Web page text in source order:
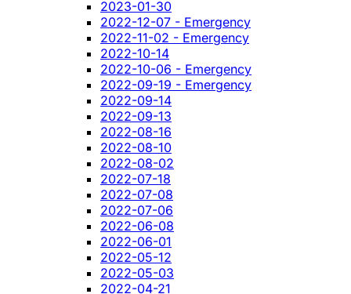
2023-01-30
2022-12-07 - Emergency
2022-11-02 - Emergency
2022-10-14
2022-10-06 - Emergency
2022-09-19 - Emergency
2022-09-14
2022-09-13
2022-08-16
2022-08-10
2022-08-02
2022-07-18
2022-07-08
2022-07-06
2022-06-08
2022-06-01
2022-05-12
2022-05-03
2022-04-21